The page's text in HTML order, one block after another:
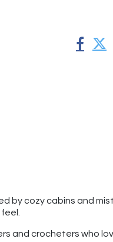
by cozy cabins and
and crocheters who